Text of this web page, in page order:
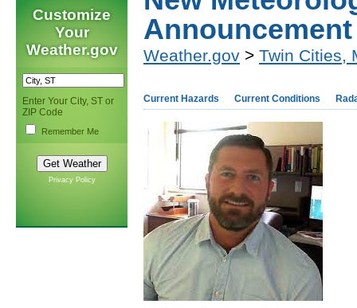
Customize
Your
Weather.gov
Enter Your City, ST or
ZIP Code
Remember Me
Privacy Policy
Announcement
Weather.gov > Twin Cities,
Current Hazards Current Conditions